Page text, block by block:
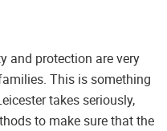
and protection are very
This is something
takes seriously,
to make sure that the